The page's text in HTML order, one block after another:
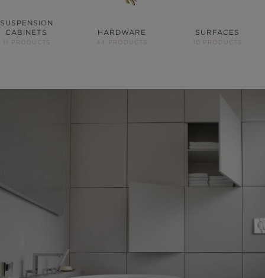
SUSPENSION
CABINETS
11 PRODUCTS
HARDWARE
44 PRODUCTS
SURFACES
10 PRODUCTS